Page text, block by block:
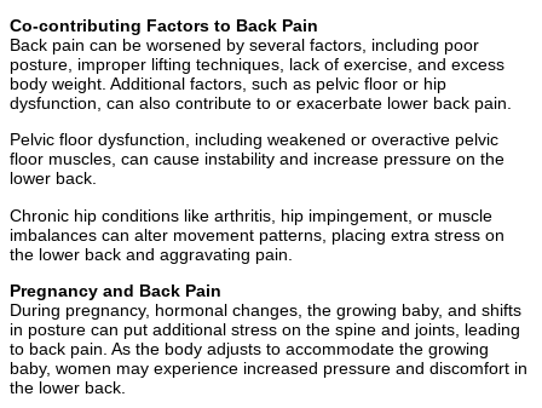
Co-contributing Factors to Back Pain
Back pain can be worsened by several factors, including poor
posture, improper lifting techniques, lack of exercise, and excess
body weight. Additional factors, such as pelvic floor or hip
dysfunction, can also contribute to or exacerbate lower back pain.
Pelvic floor dysfunction, including weakened or overactive pelvic
floor muscles, can cause instability and increase pressure on the
lower back.
Chronic hip conditions like arthritis, hip impingement, or muscle
imbalances can alter movement patterns, placing extra stress on
the lower back and aggravating pain.
Pregnancy and Back Pain
During pregnancy, hormonal changes, the growing baby, and shifts
in posture can put additional stress on the spine and joints, leading
to back pain. As the body adjusts to accommodate the growing
baby, women may experience increased pressure and discomfort in
the lower back.